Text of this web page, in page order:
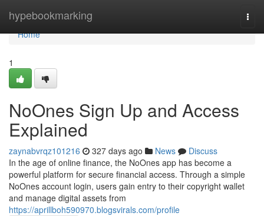
hypebookmarking
Home
Home
1
NoOnes Sign Up and Access
Explained
zaynabvrqz101216 327 days ago News
Discuss
In the age of online finance, the NoOnes app has become a
powerful platform for secure financial access. Through a simple
NoOnes account login, users gain entry to their copyright wallet
and manage digital assets from
https://aprillboh590970.blogsvirals.com/profile